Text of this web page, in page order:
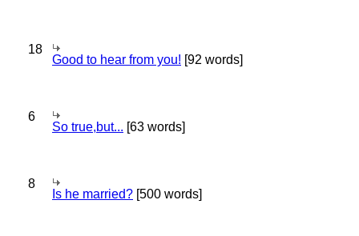
18
Good to hear from you! [92 words]
6
So true,but... [63 words]
8
Is he married? [500 words]